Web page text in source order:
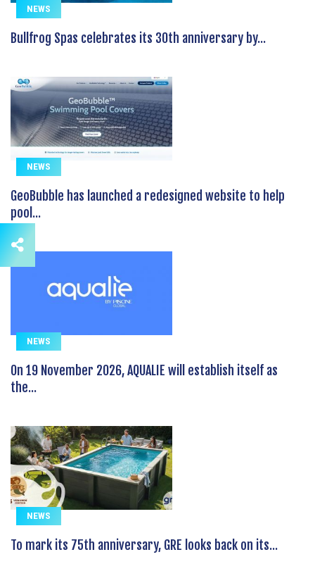
NEWS
Bullfrog Spas celebrates its 30th anniversary by...
NEWS
GeoBubble has launched a redesigned website to help
pool...
NEWS
On 19 November 2026, AQUALIE will establish itself as
the...
NEWS
To mark its 75th anniversary, GRE looks back on its...